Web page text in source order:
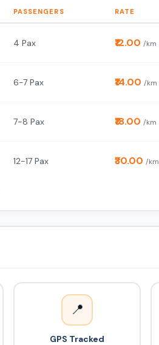
PASSENGERS RATE
4 Pax ₹12.00 /km
6-7 Pax ₹14.00 /km
7-8 Pax ₹18.00 /km
12-17 Pax ₹30.00 /km
📍
GPS Tracked